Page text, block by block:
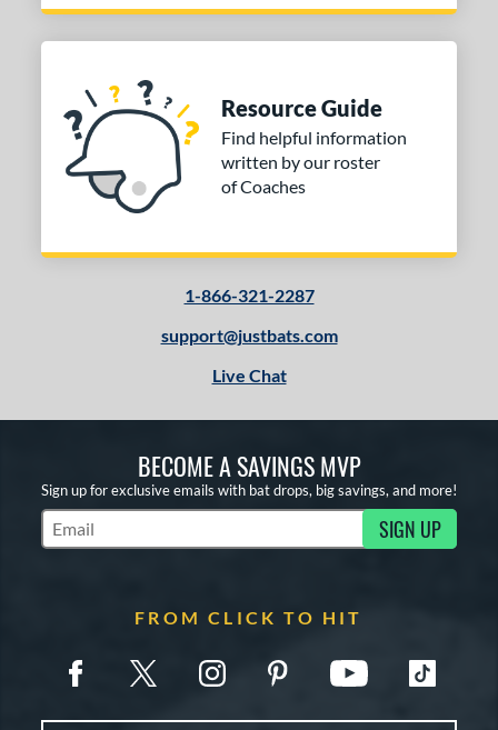
Resource Guide
Find helpful information
written by our roster
of Coaches
1-866-321-2287
support@justbats.com
Live Chat
BECOME A SAVINGS MVP
Sign up for exclusive emails with bat drops, big savings, and more!
Subscribe to Marketing Updates SIGN UP
FROM CLICK TO HIT